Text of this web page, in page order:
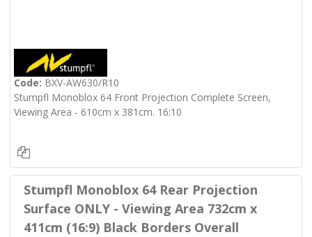
Code: BXV-AW630/R10
Stumpfl Monoblox 64 Front Projection Complete Screen,
Viewing Area - 610cm x 381cm. 16:10
Stumpfl Monoblox 64 Rear Projection
Surface ONLY - Viewing Area 732cm x
411cm (16:9) Black Borders Overall